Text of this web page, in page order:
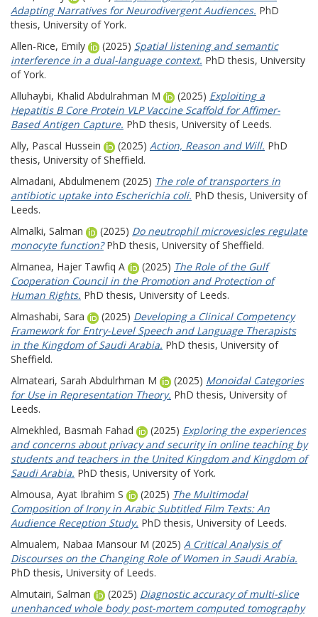
Adapting Narratives for Neurodivergent Audiences. PhD
thesis, University of York.
Allen-Rice, Emily
(2025) Spatial listening and semantic
interference in a dual-language context. PhD thesis, University
of York.
Alluhaybi, Khalid Abdulrahman M
(2025) Exploiting a
Hepatitis B Core Protein VLP Vaccine Scaffold for Affimer-
Based Antigen Capture. PhD thesis, University of Leeds.
Ally, Pascal Hussein
(2025) Action, Reason and Will. PhD
thesis, University of Sheffield.
Almadani, Abdulmenem (2025) The role of transporters in
antibiotic uptake into Escherichia coli. PhD thesis, University of
Leeds.
Almalki, Salman
(2025) Do neutrophil microvesicles regulate
monocyte function?PhD thesis, University of Sheffield.
Almanea, Hajer Tawfiq A
(2025) The Role of the Gulf
Cooperation Council in the Promotion and Protection of
Human Rights. PhD thesis, University of Leeds.
Almashabi, Sara
(2025) Developing a Clinical Competency
Framework for Entry-Level Speech and Language Therapists
in the Kingdom of Saudi Arabia. PhD thesis, University of
Sheffield.
Almateari, Sarah Abdulrhman M
(2025) Monoidal Categories
for Use in Representation Theory. PhD thesis, University of
Leeds.
Almekhled, Basmah Fahad
(2025) Exploring the experiences
and concerns about privacy and security in online teaching by
students and teachers in the United Kingdom and Kingdom of
Saudi Arabia. PhD thesis, University of York.
Almousa, Ayat Ibrahim S
(2025) The Multimodal
Composition of Irony in Arabic Subtitled Film Texts: An
Audience Reception Study. PhD thesis, University of Leeds.
Almualem, Nabaa Mansour M (2025) A Critical Analysis of
Discourses on the Changing Role of Women in Saudi Arabia.
PhD thesis, University of Leeds.
Almutairi, Salman
(2025) Diagnostic accuracy of multi-slice
unenhanced whole body post-mortem computed tomography